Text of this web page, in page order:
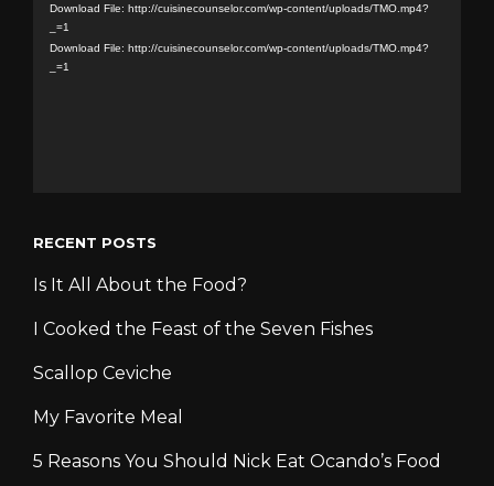
Download File: http://cuisinecounselor.com/wp-content/uploads/TMO.mp4?
_=1
Download File: http://cuisinecounselor.com/wp-content/uploads/TMO.mp4?
_=1
RECENT POSTS
Is It All About the Food?
I Cooked the Feast of the Seven Fishes
Scallop Ceviche
My Favorite Meal
5 Reasons You Should Nick Eat Ocando’s Food